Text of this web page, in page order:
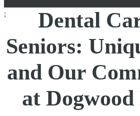
;
Dental
Seniors:
and Our
at